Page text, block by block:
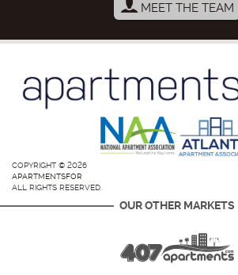
MEET THE TEAM
COPYRIGHT © 2026
APARTMENTSFOR
ALL RIGHTS RESERVED.
OUR OTHER MARKETS